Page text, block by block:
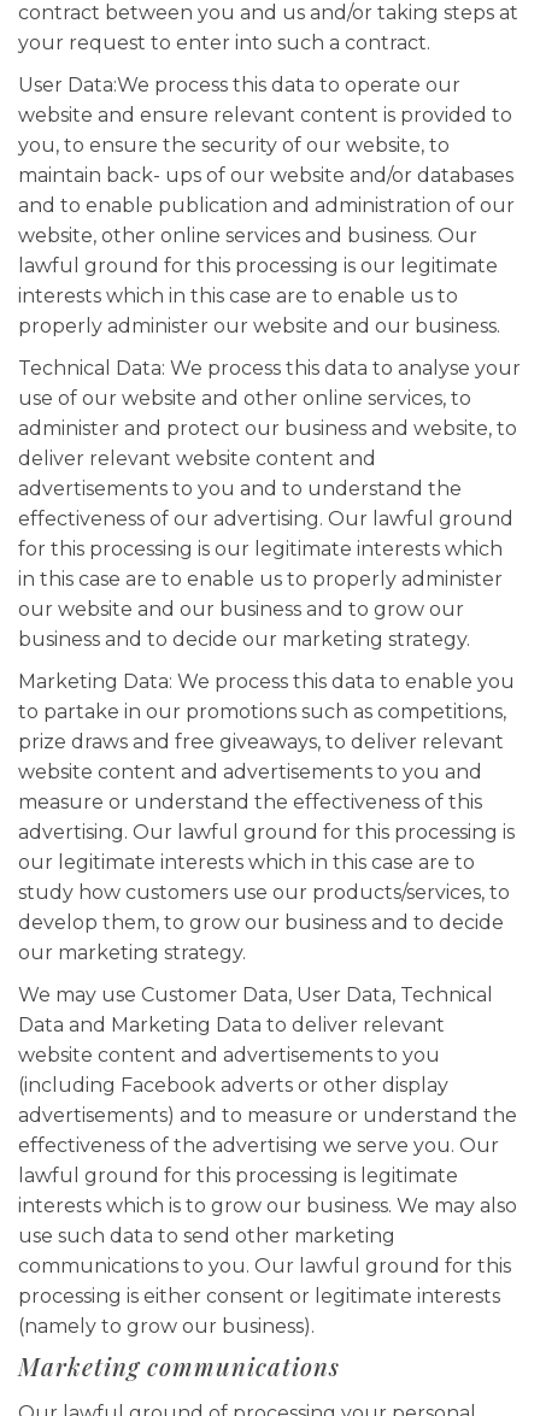
contract between you and us and/or taking steps at
your request to enter into such a contract.
User Data:We process this data to operate our
website and ensure relevant content is provided to
you, to ensure the security of our website, to
maintain back- ups of our website and/or databases
and to enable publication and administration of our
website, other online services and business. Our
lawful ground for this processing is our legitimate
interests which in this case are to enable us to
properly administer our website and our business.
Technical Data: We process this data to analyse your
use of our website and other online services, to
administer and protect our business and website, to
deliver relevant website content and
advertisements to you and to understand the
effectiveness of our advertising. Our lawful ground
for this processing is our legitimate interests which
in this case are to enable us to properly administer
our website and our business and to grow our
business and to decide our marketing strategy.
Marketing Data: We process this data to enable you
to partake in our promotions such as competitions,
prize draws and free giveaways, to deliver relevant
website content and advertisements to you and
measure or understand the effectiveness of this
advertising. Our lawful ground for this processing is
our legitimate interests which in this case are to
study how customers use our products/services, to
develop them, to grow our business and to decide
our marketing strategy.
We may use Customer Data, User Data, Technical
Data and Marketing Data to deliver relevant
website content and advertisements to you
(including Facebook adverts or other display
advertisements) and to measure or understand the
effectiveness of the advertising we serve you. Our
lawful ground for this processing is legitimate
interests which is to grow our business. We may also
use such data to send other marketing
communications to you. Our lawful ground for this
processing is either consent or legitimate interests
(namely to grow our business).
Marketing communications